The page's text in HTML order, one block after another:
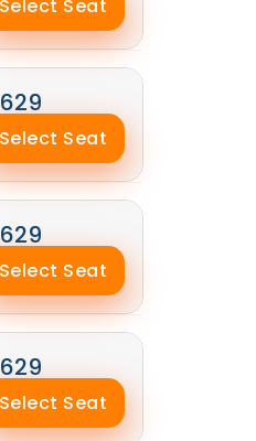
Select Seat
629
Select Seat
629
Select Seat
629
Select Seat